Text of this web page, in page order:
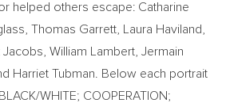
helped others escape: Catharine
Thomas Garrett Laura Haviland
Jacobs William Lambert , Jermain
Harriet Tubman . Below each portrait
WHITE; COOPERATION;